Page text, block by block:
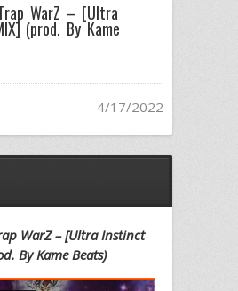
WarZ – [Ultra
(prod. By Kame
4/17/2022
WarZ – [Ultra Instinct
By Kame Beats)